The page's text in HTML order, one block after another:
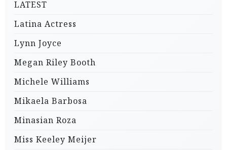
LATEST
Latina Actress
Lynn Joyce
Megan Riley Booth
Michele Williams
Mikaela Barbosa
Minasian Roza
Miss Keeley Meijer